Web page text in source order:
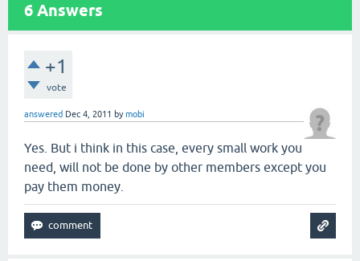
6 Answers
+1
vote
answered Dec 4, 2011 bymobi
Yes. But i think in this case, every small work you
need, will not be done by other members except you
pay them money.